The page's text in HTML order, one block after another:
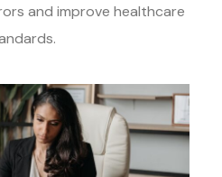
and improve healthcare